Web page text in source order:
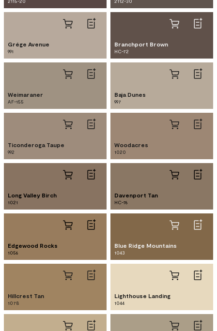
Grége Avenue
991
Branchport Brown
HC-72
Weimaraner
AF-155
Baja Dunes
997
Ticonderoga Taupe
992
Woodacres
1020
Long Valley Birch
1021
Davenport Tan
HC-76
Edgewood Rocks
1056
Blue Ridge Mountains
1043
Hillcrest Tan
1078
Lighthouse Landing
1044